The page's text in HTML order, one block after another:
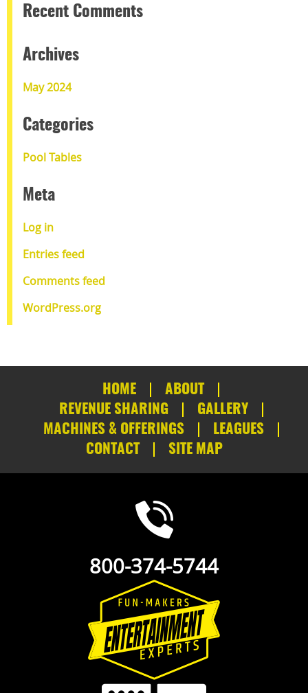
Recent Comments
Archives
May 2024
Categories
Pool Tables
Meta
Log in
Entries feed
Comments feed
WordPress.org
HOME
ABOUT
REVENUE SHARING
GALLERY
MACHINES & OFFERINGS
LEAGUES
CONTACT
SITE MAP
800-374-5744